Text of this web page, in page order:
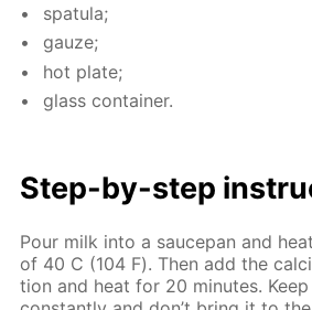
spat­u­la;
gauze;
hot plate;
glass con­tain­er.
Step-by-step
Pour milk into a saucepan and
of 40 С (104 F). Then add the
tion and heat for 20 min­utes.